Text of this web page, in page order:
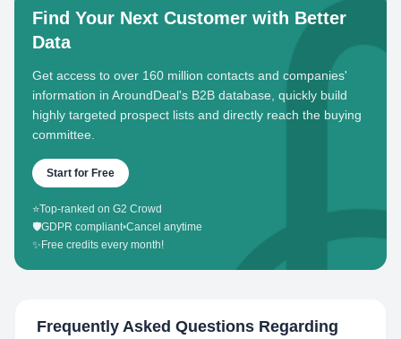
Find Your Next Customer with Better
Data
Get access to over 160 million contacts and companies'
information in AroundDeal's B2B database, quickly build
highly targeted prospect lists and directly reach the buying
committee.
Start for Free
⭐Top-ranked on G2 Crowd
🛡️GDPR compliant•Cancel anytime
✨ Free credits every month!
Frequently Asked Questions Regarding